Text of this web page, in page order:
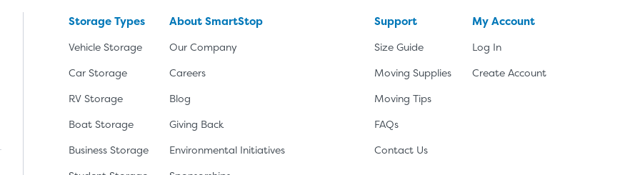
Storage Types
Vehicle Storage
Car Storage
RV Storage
Boat Storage
Business Storage
About SmartStop
Our Company
Careers
Blog
Giving Back
Environmental Initiatives
Support
Size Guide
Moving Supplies
Moving Tips
FAQs
Contact Us
My Account
Log In
Create Account